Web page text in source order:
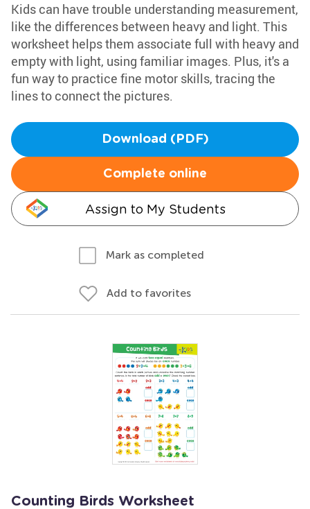
Kids can have trouble understanding measurement,
like the differences between heavy and light. This
worksheet helps them associate full with heavy and
empty with light, using familiar images. Plus, it's a
fun way to practice fine motor skills, tracing the
lines to connect the pictures.
Download (PDF)
Complete online
Assign to My Students
Mark as completed
Add to favorites
Counting Birds Worksheet